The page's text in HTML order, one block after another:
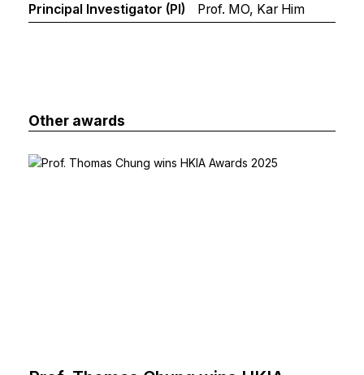
Principal Investigator (PI) Prof. MO, Kar Him
Other awards